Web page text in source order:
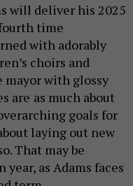
will deliver his 2025
time
with adorably
choirs and
mayor with glossy
are as much about
goals for
laying out new
That may be
as Adams faces